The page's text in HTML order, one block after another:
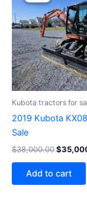
Kubota tractors for
2019 Kubota
Sale
$38,000.00$
Add to cart